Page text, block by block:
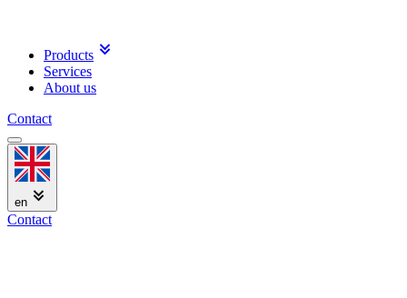
Products
Services
About us
Contact
en
Contact